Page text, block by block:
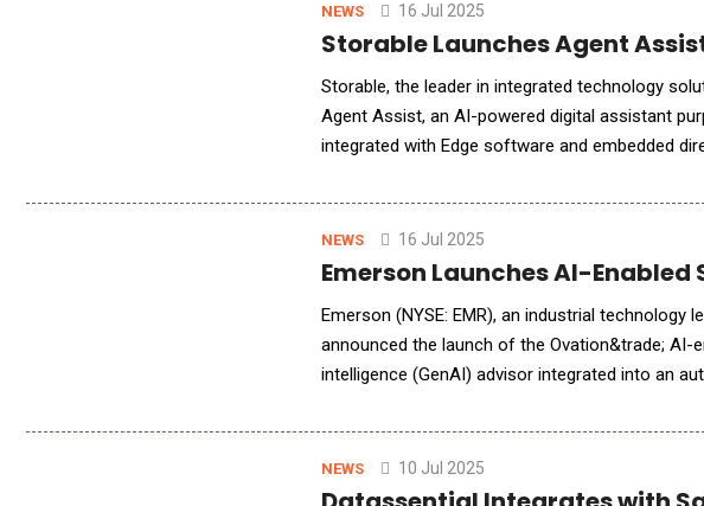
NEWS 16 Jul 2025
Storable Launches Agent
Storable, the leader in integrated technology
Agent Assist, an AI-powered digital assistant
integrated with Edge software and embedded
NEWS 16 Jul 2025
Emerson Launches AI-
Emerson (NYSE: EMR), an industrial
announced the launch of the Ovation&trade;
intelligence (GenAI) advisor integrated into an
NEWS 10 Jul 2025